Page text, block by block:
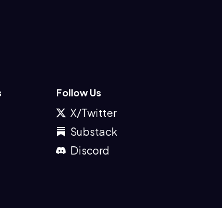
Follow Us
X/Twitter
Substack
Discord